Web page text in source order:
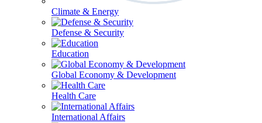
Climate & Energy
Defense & Security
Education
Global Economy & Development
Health Care
International Affairs